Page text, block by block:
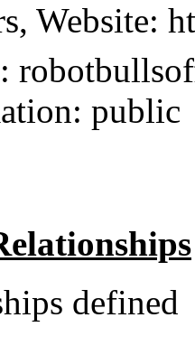
Website:
public
defined